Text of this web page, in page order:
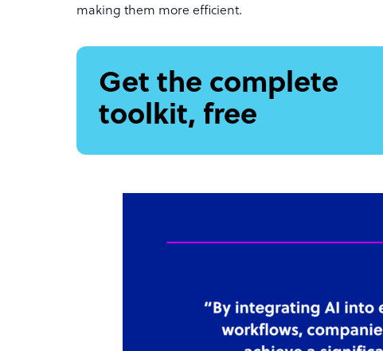
making them more efficient.
Get the complete
toolkit, free